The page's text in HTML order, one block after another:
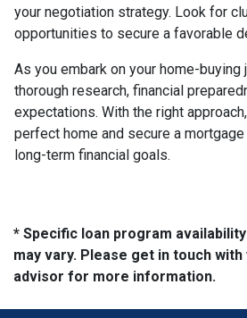
your negotiation strategy. Look for
opportunities to secure a favorable
As you embark on your home-buying
thorough research, financial
expectations. With the right
perfect home and secure a
long-term financial goals.
* Specific loan program
may vary. Please get in touch
advisor for more information.